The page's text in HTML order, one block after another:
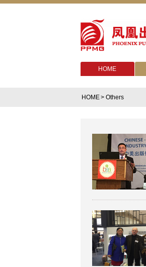
HOME
HOME> Others